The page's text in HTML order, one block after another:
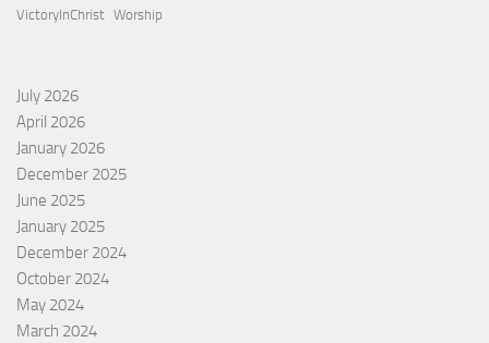
VictoryInChrist Worship
July 2026
April 2026
January 2026
December 2025
June 2025
January 2025
December 2024
October 2024
May 2024
March 2024